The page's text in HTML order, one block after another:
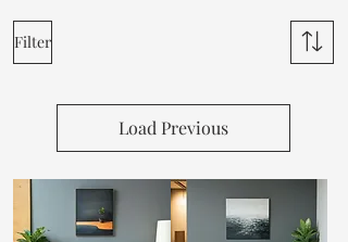
Filter
Load Previous